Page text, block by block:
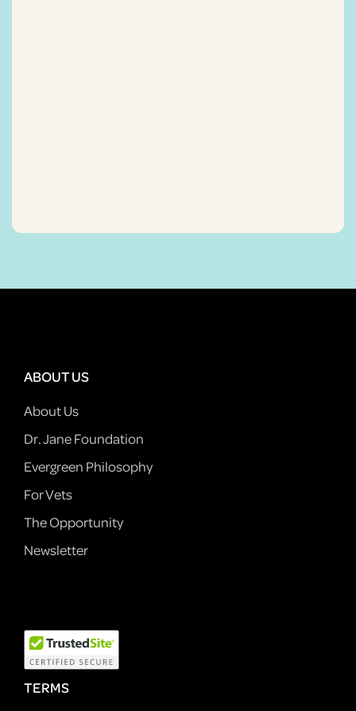
ABOUT US
About Us
Dr. Jane Foundation
Evergreen Philosophy
For Vets
The Opportunity
Newsletter
TERMS